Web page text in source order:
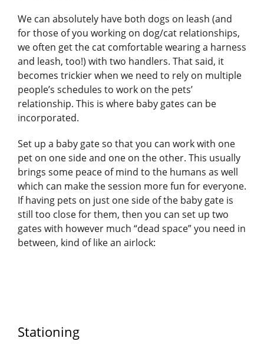
We can absolutely have both dogs on leash (and
for those of you working on dog/cat relationships,
we often get the cat comfortable wearing a harness
and leash, too!) with two handlers. That said, it
becomes trickier when we need to rely on multiple
people’s schedules to work on the pets’
relationship. This is where baby gates can be
incorporated.
Set up a baby gate so that you can work with one
pet on one side and one on the other. This usually
brings some peace of mind to the humans as well
which can make the session more fun for everyone.
If having pets on just one side of the baby gate is
still too close for them, then you can set up two
gates with however much “dead space” you need in
between, kind of like an airlock:
Stationing